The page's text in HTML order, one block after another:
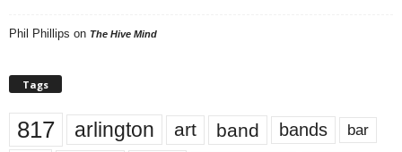
Phil Phillips on The Hive Mind
Tags
817 arlington art band bands bar